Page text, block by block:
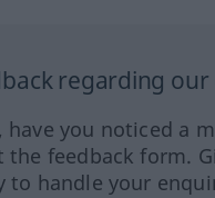
regarding
you noticed a
the feedback form.
to handle your